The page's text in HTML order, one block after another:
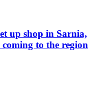
up shop in Sarnia,
coming to the region